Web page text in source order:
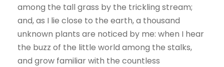
among the tall grass by the trickling stream;
and, as I lie close to the earth, a thousand
unknown plants are noticed by me: when I hear
the buzz of the little world among the stalks,
and grow familiar with the countless